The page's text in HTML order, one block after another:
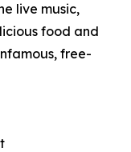
live music,
food and
free-